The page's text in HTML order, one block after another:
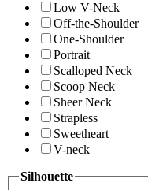
Low V-Neck
Off-the-Shoulder
One-Shoulder
Portrait
Scalloped Neck
Scoop Neck
Sheer Neck
Strapless
Sweetheart
V-neck
Silhouette